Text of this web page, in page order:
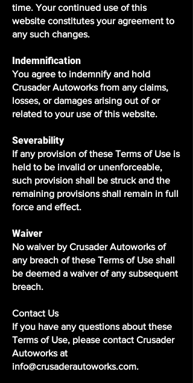
time. Your continued use of this
website constitutes your agreement to
any such changes.
Indemnification
You agree to indemnify and hold
Crusader Autoworks from any claims,
losses, or damages arising out of or
related to your use of this website.
Severability
If any provision of these Terms of Use is
held to be invalid or unenforceable,
such provision shall be struck and the
remaining provisions shall remain in full
force and effect.
Waiver
No waiver by Crusader Autoworks of
any breach of these Terms of Use shall
be deemed a waiver of any subsequent
breach.
Contact Us
If you have any questions about these
Terms of Use, please contact Crusader
Autoworks at
info@crusaderautoworks.com.